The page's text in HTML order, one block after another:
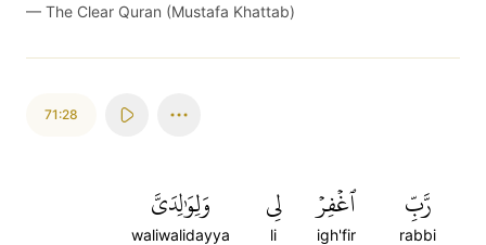
— The Clear Quran (Mustafa Khattab)
71:28
رَّبِّ
rabbi
ٱغۡفِرۡ
igh'fir
لِي
li
وَلِوَٰلِدَيَّ
waliwalidayya